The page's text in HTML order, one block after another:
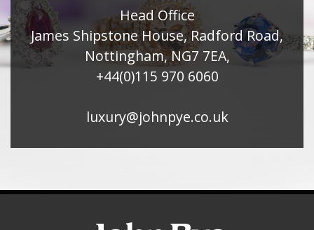
Head Office
James Shipstone House, Radford Road,
Nottingham, NG7 7EA,
+44(0)115 970 6060
luxury@johnpye.co.uk